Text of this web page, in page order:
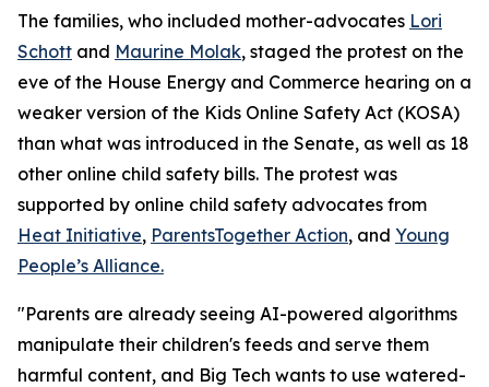
The families, who included mother-advocates Lori
Schott and Maurine Molak, staged the protest on the
eve of the House Energy and Commerce hearing on a
weaker version of the Kids Online Safety Act (KOSA)
than what was introduced in the Senate, as well as 18
other online child safety bills. The protest was
supported by online child safety advocates from
Heat Initiative, ParentsTogether Action, and Young
People’s Alliance.
"Parents are already seeing AI-powered algorithms
manipulate their children's feeds and serve them
harmful content, and Big Tech wants to use watered-